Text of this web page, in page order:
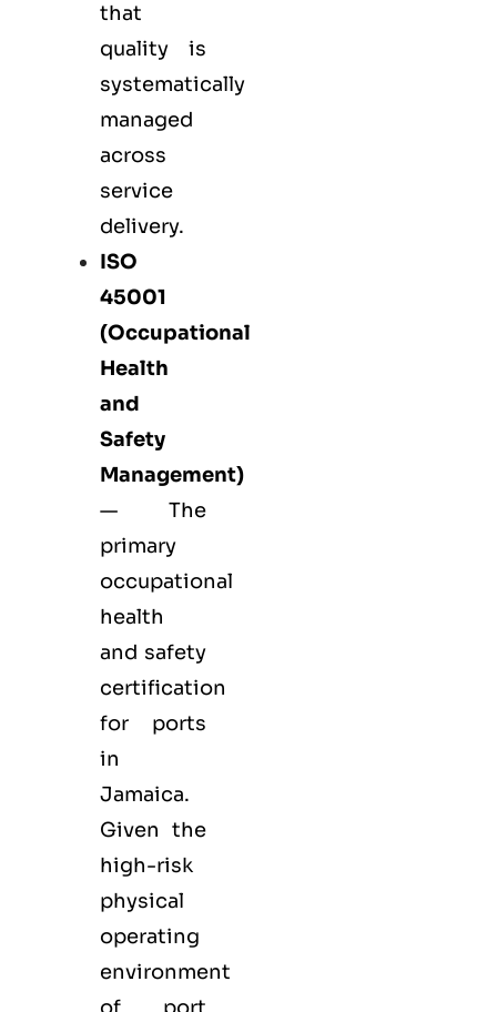
that
quality is
systematically
managed
across
service
delivery.
ISO
45001
(Occupational
Health
and
Safety
Management)
— The
primary
occupational
health
and safety
certification
for ports
in
Jamaica.
Given the
high-risk
physical
operating
environment